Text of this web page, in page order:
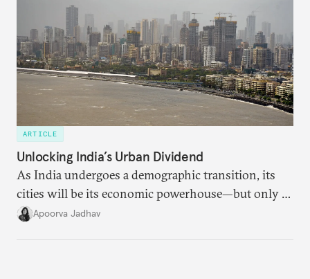
ARTICLE
Unlocking India’s Urban Dividend
As India undergoes a demographic transition, its
cities will be its economic powerhouse—but only if
it accurately captures city growth and empowers
Apoorva Jadhav